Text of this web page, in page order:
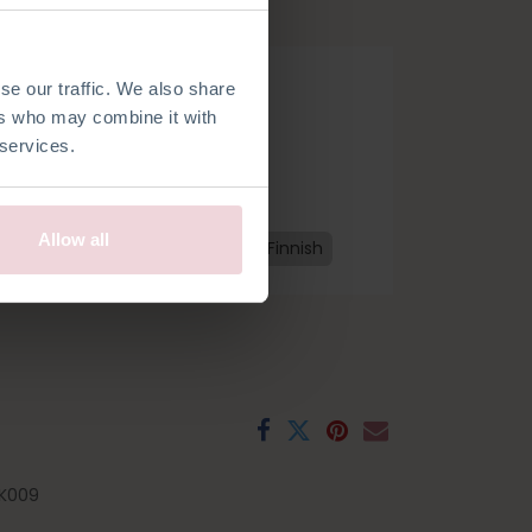
our traffic. We also share
who may combine it with
Allow all
French Spanish Finnish